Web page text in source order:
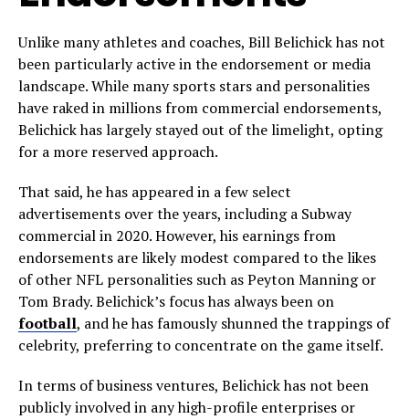
Unlike many athletes and coaches, Bill Belichick has not
been particularly active in the endorsement or media
landscape. While many sports stars and personalities
have raked in millions from commercial endorsements,
Belichick has largely stayed out of the limelight, opting
for a more reserved approach.
That said, he has appeared in a few select
advertisements over the years, including a Subway
commercial in 2020. However, his earnings from
endorsements are likely modest compared to the likes
of other NFL personalities such as Peyton Manning or
Tom Brady. Belichick’s focus has always been on
football, and he has famously shunned the trappings of
celebrity, preferring to concentrate on the game itself.
In terms of business ventures, Belichick has not been
publicly involved in any high-profile enterprises or